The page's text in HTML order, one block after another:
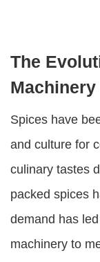
The
Machinery
Spices have
and culture for
culinary tastes
packed spices
demand has
machinery to